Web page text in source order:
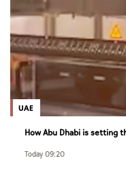
UAE
How Abu Dhabi is setting
Today 09:20